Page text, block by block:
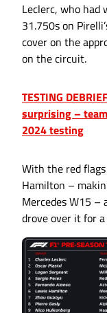
Leclerc, who had
31.750s on
cover on the
on the circuit.
TESTING
surprising –
2024 testing
With the red
Hamilton –
Mercedes W15 –
drove over it for